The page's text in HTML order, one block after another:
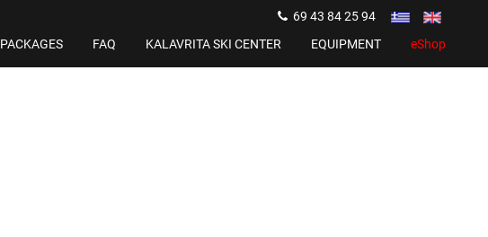
69 43 84 25 94
PACKAGES FAQ KALAVRITA SKI CENTER EQUIPMENT eShop